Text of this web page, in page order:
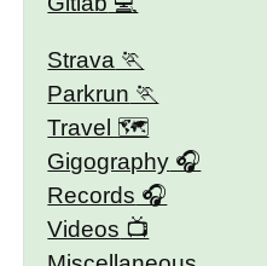
Strava
Parkrun
Travel 🗺
Gigography
Records
Videos